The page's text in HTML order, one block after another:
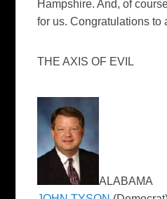
Hampshire. And, of
for us. Congratulations to
THE AXIS OF EVIL
ALABAMA